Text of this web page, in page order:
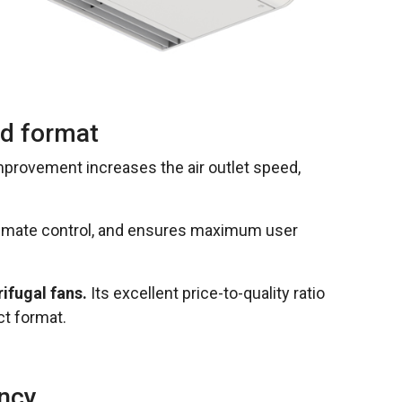
format
increases the air outlet speed,
control, and ensures maximum user
fans. Its excellent price-to-quality ratio
format.